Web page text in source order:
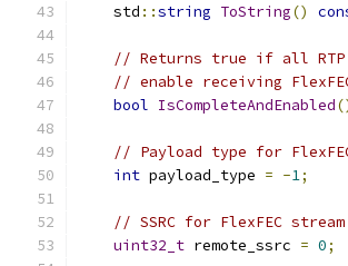
    std
::string ToString()
// Returns true if all
// enable receiving
bool IsCompleteAndEnabled
// Payload type for
int payload_type = -1;
// SSRC for FlexFEC
uint32_t remote_ssrc = 0;